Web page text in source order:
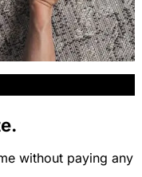
without paying any